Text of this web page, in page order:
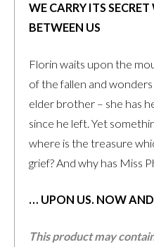
WE CARRY ITS
BETWEEN US
Florin waits upon the
of the fallen and
elder brother – she has
since he left. Yet
where is the treasure
grief? And why has Miss
… UPON US. NOW AND
This product may